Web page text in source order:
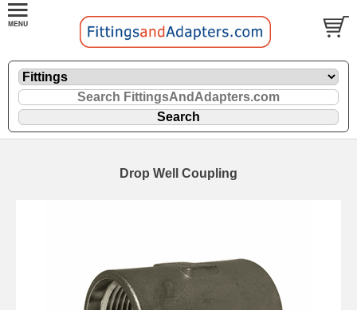
Drop Well Coupling